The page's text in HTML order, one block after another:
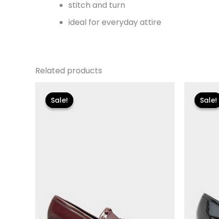
stitch and turn
ideal for everyday attire
Related products
Sale!
Sale!
price
was:
$110.00.
Sale!
Sale!